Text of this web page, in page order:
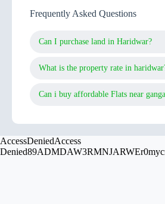
Frequently Asked Questions
Can I purchase land in Haridwar?
What is the property rate in
Can i buy affordable Flats near